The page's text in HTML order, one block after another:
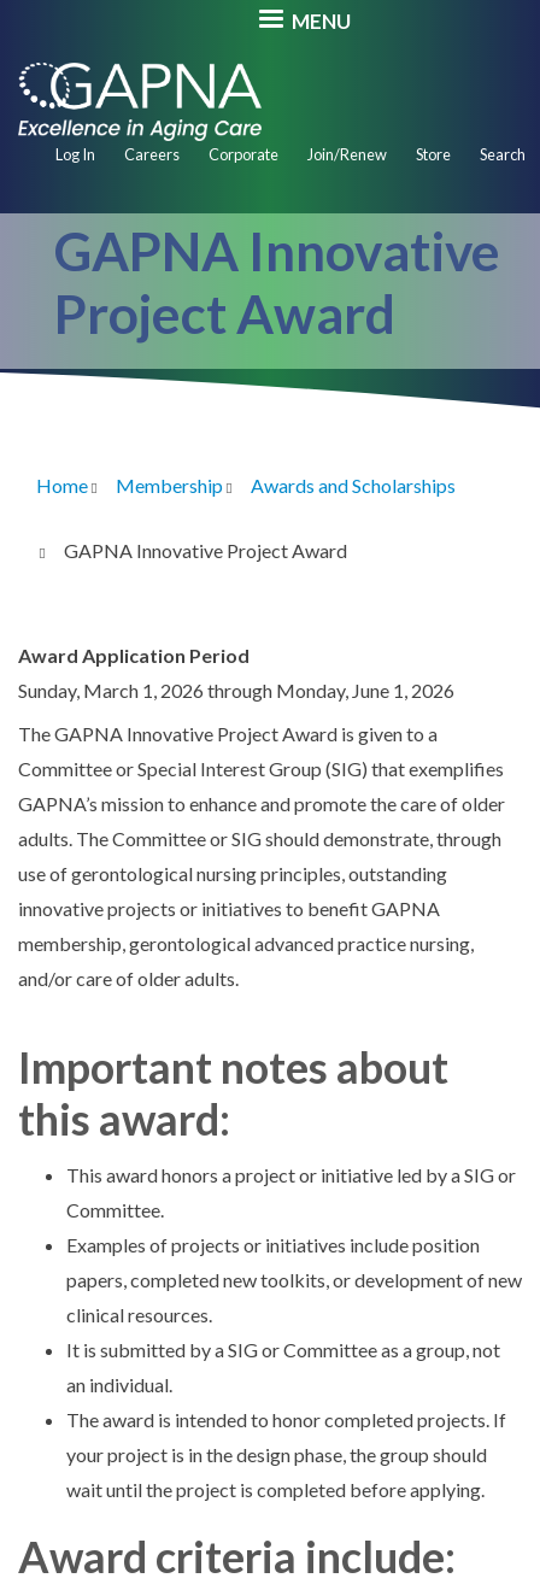
main
content
MENU
Secondary
Log In Careers Corporate Join/Renew Store Search
GAPNA Innovative
Project Award
Breadcrumb
Home Membership Awards and Scholarships
GAPNA Innovative Project Award
Award Application Period
Sunday, March 1, 2026 through Monday, June 1, 2026
The GAPNA Innovative Project Award is given to a
Committee or Special Interest Group (SIG) that exemplifies
GAPNA’s mission to enhance and promote the care of older
adults. The Committee or SIG should demonstrate, through
use of gerontological nursing principles, outstanding
innovative projects or initiatives to benefit GAPNA
membership, gerontological advanced practice nursing,
and/or care of older adults.
Important notes about
this award:
This award honors a project or initiative led by a SIG or
Committee.
Examples of projects or initiatives include position
papers, completed new toolkits, or development of new
clinical resources.
It is submitted by a SIG or Committee as a group, not
an individual.
The award is intended to honor completed projects. If
your project is in the design phase, the group should
wait until the project is completed before applying.
Award criteria include: